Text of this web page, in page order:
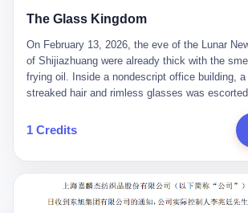
The Glass Kingdom
On February 13, 2026, the eve of the Lunar
of Shijiazhuang were already thick with the
frying oil. Inside a nondescript office building,
streaked hair and rimless glasses was
expecting this day for a long time. Li Zhaoting,
the richest man in Shijiazhuang with a fortune
breaker of foreign monopolies, National
delegate — was now a criminal suspect. The
Jialinjie, the last remaining listed company
1 Credits